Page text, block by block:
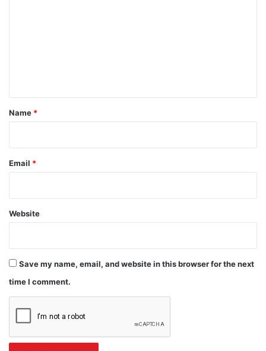
*
Name *
Email *
Website
Save my name, email, and website in this browser for the next
time I comment.